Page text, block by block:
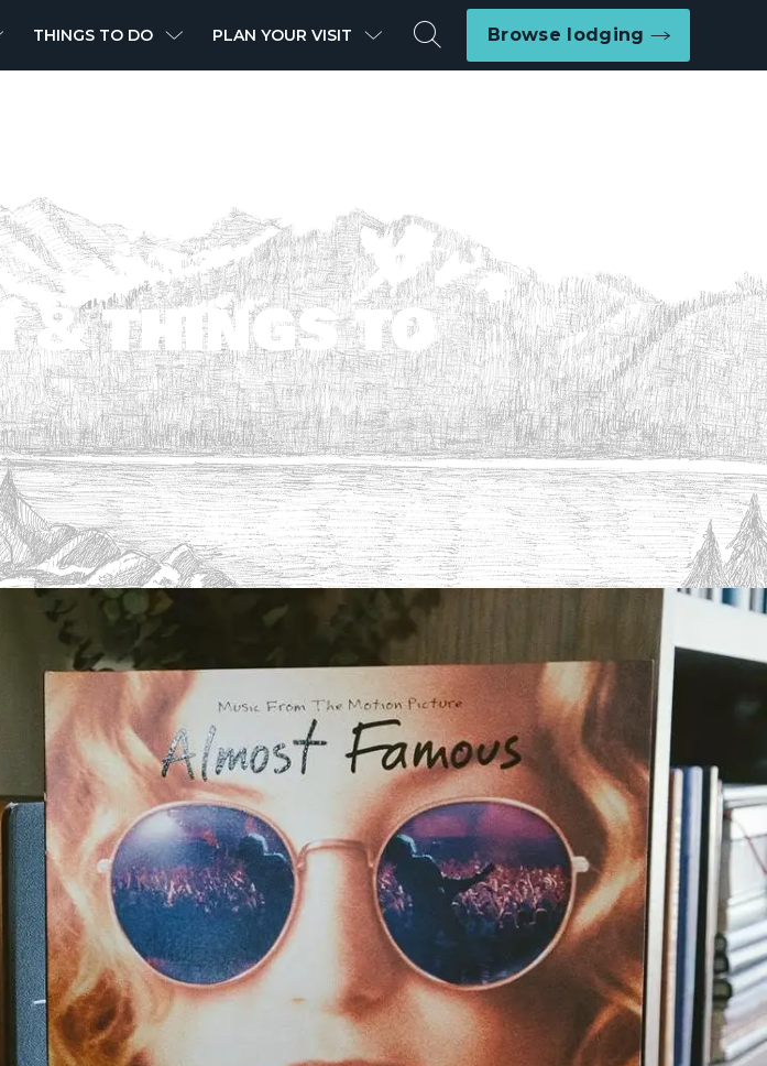
THINGS TO DO PLAN YOUR VISIT Search Browse lodging
& THINGS TO